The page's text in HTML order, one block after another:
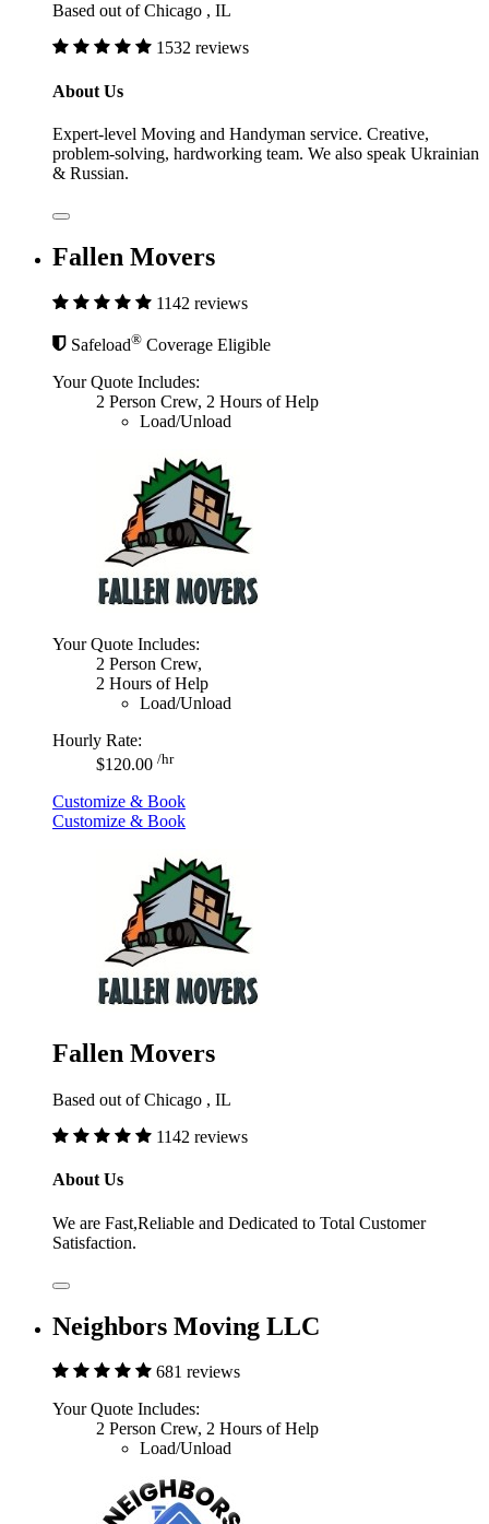
Based out of Chicago , IL
1532 reviews
About Us
Expert-level Moving and Handyman service. Creative,
problem-solving, hardworking team. We also speak Ukrainian
& Russian.
Fallen Movers
1142 reviews
Safeload® Coverage Eligible
Your Quote Includes:
2 Person Crew, 2 Hours of Help
Load/Unload
Your Quote Includes:
2 Person Crew,
2 Hours of Help
Load/Unload
Hourly Rate:
$120.00 /hr
Customize & Book
Customize & Book
Fallen Movers
Based out of Chicago , IL
1142 reviews
About Us
We are Fast,Reliable and Dedicated to Total Customer
Satisfaction.
Neighbors Moving LLC
681 reviews
Your Quote Includes:
2 Person Crew, 2 Hours of Help
Load/Unload